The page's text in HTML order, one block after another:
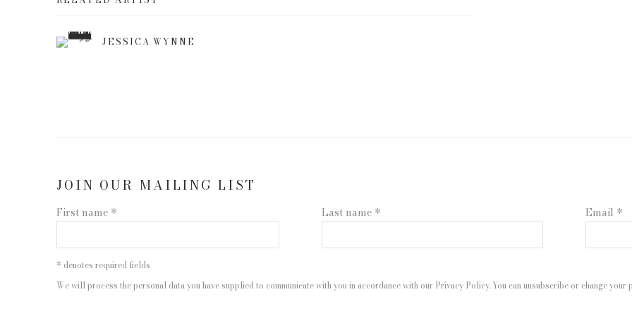
JESSICA WYNNE
JOIN OUR MAILING LIST
First name * Last name * Email *
* denotes required fields
We will process the personal data you have supplied to communicate with you in accordance with our Privacy Policy. You can unsubscribe or change